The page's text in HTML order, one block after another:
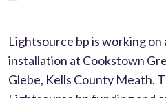
Lightsource bp is working on
installation at Cookstown
Glebe, Kells County Meath.